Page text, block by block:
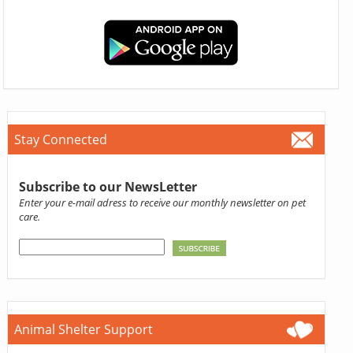
Stay Connected
Subscribe to our NewsLetter
Enter your e-mail adress to receive our monthly newsletter on pet
care.
Animal Shelter Support